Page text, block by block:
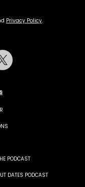
Privacy Policy.
PODCAST
DATES PODCAST